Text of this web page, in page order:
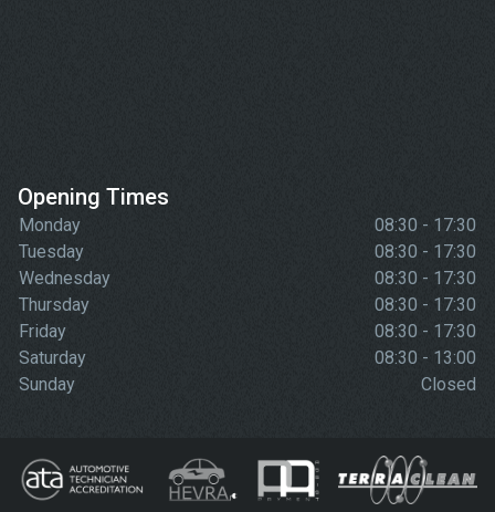
Opening Times
Monday
08:30 - 17:30
Tuesday
08:30 - 17:30
Wednesday
08:30 - 17:30
Thursday
08:30 - 17:30
Friday
08:30 - 17:30
Saturday
08:30 - 13:00
Sunday
Closed